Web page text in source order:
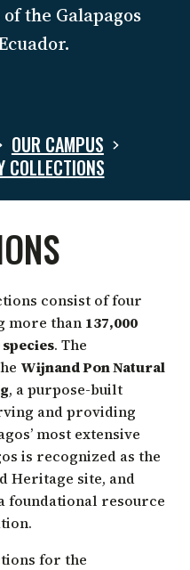
the Galapagos
OUR CAMPUS
COLLECTIONS
consist of four
more than 137,000
. The
Wijnand Pon Natural
, a purpose-built
and providing
most extensive
is recognized as the
Heritage site, and
foundational resource
for the